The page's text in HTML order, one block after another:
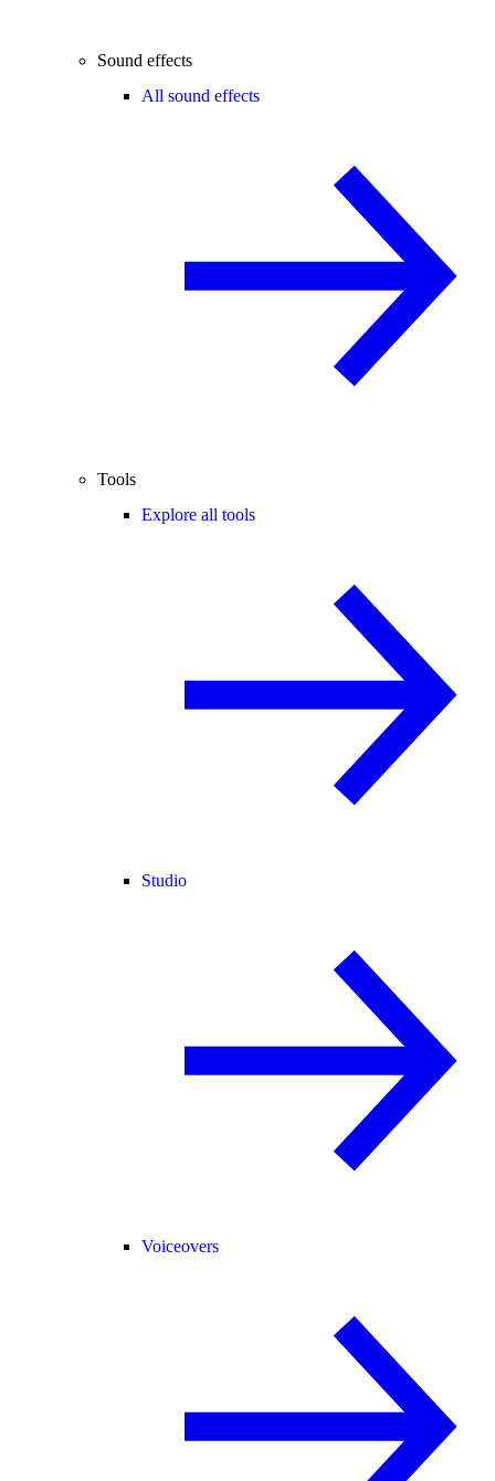
Sound effects
All sound effects
Tools
Explore all tools
Studio
Voiceovers